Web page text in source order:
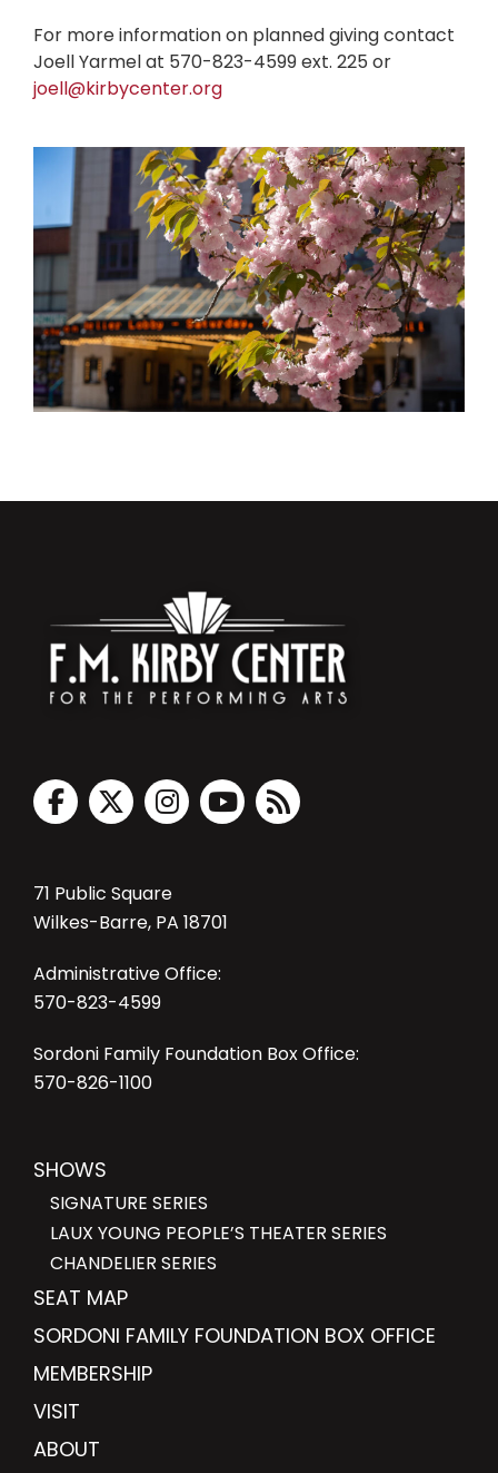
For more information on planned giving contact
Joell Yarmel at 570-823-4599 ext. 225 or
joell@kirbycenter.org
71 Public Square
Wilkes-Barre, PA 18701
Administrative Office:
570-823-4599
Sordoni Family Foundation Box Office:
570-826-1100
SHOWS
SIGNATURE SERIES
LAUX YOUNG PEOPLE’S THEATER SERIES
CHANDELIER SERIES
SEAT MAP
SORDONI FAMILY FOUNDATION BOX OFFICE
MEMBERSHIP
VISIT
ABOUT